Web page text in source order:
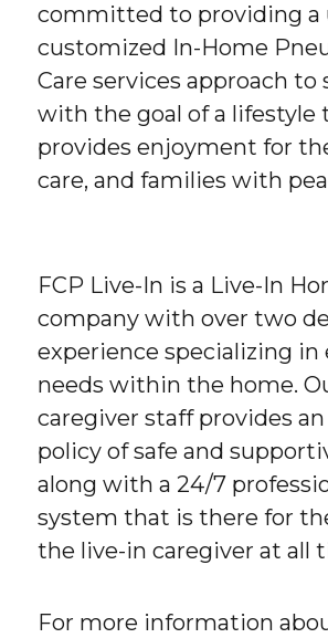
committed to providing a
customized In-Home
Care services approach to
with the goal of a lifestyle
provides enjoyment for
care, and families with
FCP Live-In is a Live-In
company with over two
experience specializing in
needs within the home.
caregiver staff provides
policy of safe and
along with a 24/7
system that is there for
the live-in caregiver at all
For more information